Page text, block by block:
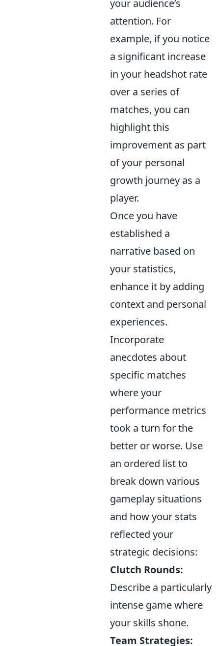
your audience’s
attention. For
example, if you notice
a significant increase
in your headshot rate
over a series of
matches, you can
highlight this
improvement as part
of your personal
growth journey as a
player.
Once you have
established a
narrative based on
your statistics,
enhance it by adding
context and personal
experiences.
Incorporate
anecdotes about
specific matches
where your
performance metrics
took a turn for the
better or worse. Use
an ordered list to
break down various
gameplay situations
and how your stats
reflected your
strategic decisions:
Clutch Rounds:
Describe a particularly
intense game where
your skills shone.
Team Strategies: